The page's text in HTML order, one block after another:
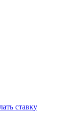
ставку